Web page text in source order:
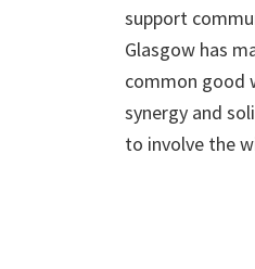
support
Glasgow has
common good
synergy and
to involve the